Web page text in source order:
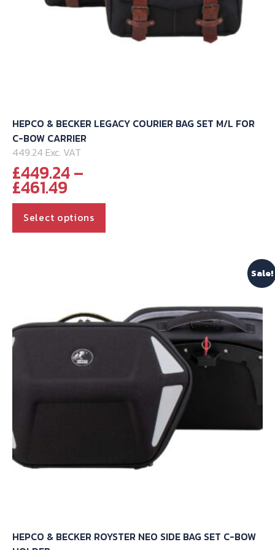
HEPCO & BECKER LEGACY COURIER BAG SET M/L FOR
C-BOW CARRIER
449.24 Exc. VAT
£449.24–
£461.49Price
range:
£449.24
through
Select options
options
may
Sale!
HEPCO & BECKER ROYSTER NEO SIDE BAG SET C-BOW